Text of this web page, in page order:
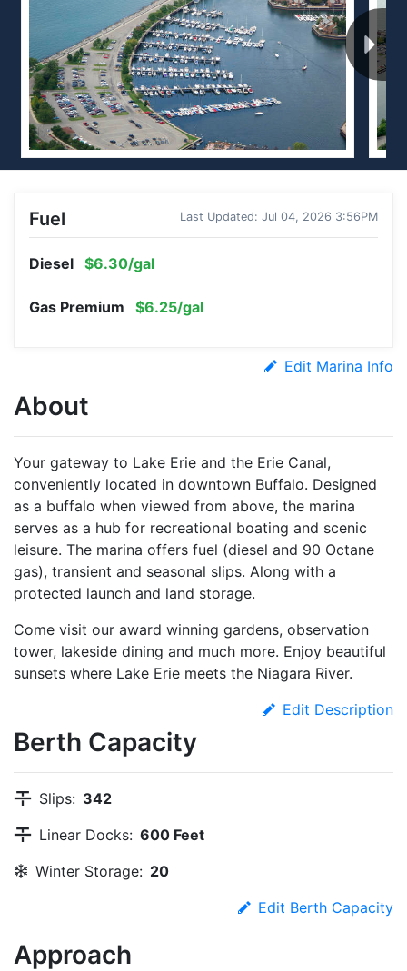
Fuel Last Updated: Jul 04, 2026 3:56PM
Diesel $6.30/gal
Gas Premium $6.25/gal
Edit Marina Info
About
Your gateway to Lake Erie and the Erie Canal,
conveniently located in downtown Buffalo. Designed
as a buffalo when viewed from above, the marina
serves as a hub for recreational boating and scenic
leisure. The marina offers fuel (diesel and 90 Octane
gas), transient and seasonal slips. Along with a
protected launch and land storage.
Come visit our award winning gardens, observation
tower, lakeside dining and much more. Enjoy beautiful
sunsets where Lake Erie meets the Niagara River.
Edit Description
Berth Capacity
Slips: 342
Linear Docks: 600 Feet
Winter Storage: 20
Edit Berth Capacity
Approach